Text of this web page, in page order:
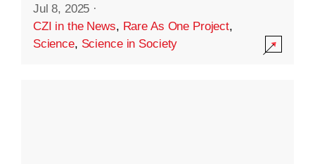
Jul 8, 2025 ·
CZI in the News, Rare As One Project,
Science, Science in Society